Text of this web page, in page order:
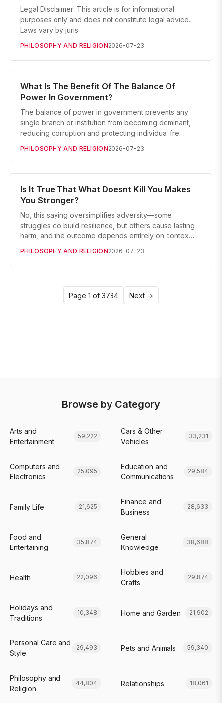
Legal Disclaimer: This article is for informational
purposes only and does not constitute legal advice.
Laws vary by juris
PHILOSOPHY AND RELIGION2026-07-23
What Is The Benefit Of The Balance Of
Power In Government?
The balance of power in government prevents any
single branch or institution from becoming dominant,
reducing corruption and protecting individual fre…
PHILOSOPHY AND RELIGION2026-07-23
Is It True That What Doesnt Kill You Makes
You Stronger?
No, this saying oversimplifies adversity—some
struggles do build resilience, but others cause lasting
harm, and the outcome depends entirely on contex…
PHILOSOPHY AND RELIGION2026-07-23
Page 1 of 3734 Next →
Browse by Category
Arts and
Entertainment
59,222
Cars & Other
Vehicles
33,231
Computers and
Electronics
25,095
Education and
Communications
29,584
Family Life 21,625
Finance and
Business
28,633
Food and
Entertaining
35,874
General
Knowledge
38,688
Health 22,096
Hobbies and
Crafts
29,874
Holidays and
Traditions
10,348 Home and Garden 21,902
Personal Care and
Style
29,493 Pets and Animals 59,340
Philosophy and
Religion
44,804 Relationships 18,061